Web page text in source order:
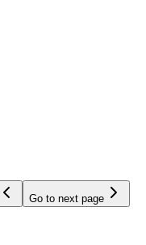
Go to next page